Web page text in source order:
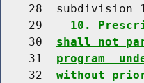
28  subdivision
    29
10.
    30
shall not
    31
program
    32
without